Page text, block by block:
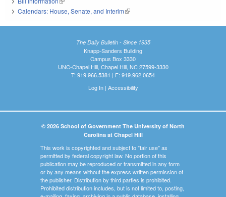
Calendars: House, Senate, and Interim(link is external)
The Daily Bulletin - Since 1935
Knapp-Sanders Building
Campus Box 3330
UNC-Chapel Hill, Chapel Hill, NC 27599-3330
T: 919.966.5381 | F: 919.962.0654
Log In| Accessibility
© 2026 School of Government The University of North
Carolina at Chapel Hill
This work is copyrighted and subject to "fair use" as
permitted by federal copyright law. No portion of this
publication may be reproduced or transmitted in any form
or by any means without the express written permission of
the publisher. Distribution by third parties is prohibited.
Prohibited distribution includes, but is not limited to, posting,